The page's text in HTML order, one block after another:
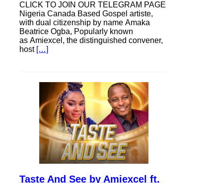
CLICK TO JOIN OUR TELEGRAM PAGE
Nigeria Canada Based Gospel artiste,
with dual citizenship by name Amaka
Beatrice Ogba, Popularly known
as Amiexcel, the distinguished convener,
host […]
Taste And See by Amiexcel ft.